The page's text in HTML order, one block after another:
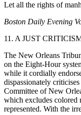
Let all the rights of
Boston Daily Evening
11. A JUST
The New Orleans
on the Eight-Hour
while it cordially
dispassionately
Committee of New
which excludes colored
represented. With the